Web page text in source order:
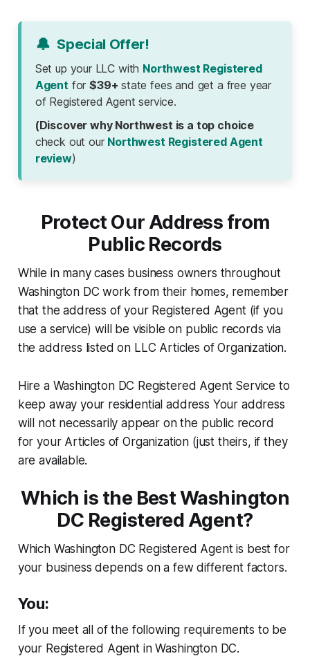
🔔 Special Offer!
Set up your LLC with Northwest Registered
Agent for$39+ state fees and get a free year
of Registered Agent service.
(Discover why Northwest is a top choice
check out our Northwest Registered Agent
review)
Protect Our Address from
Public Records
While in many cases business owners throughout
Washington DC work from their homes, remember
that the address of your Registered Agent (if you
use a service) will be visible on public records via
the address listed on LLC Articles of Organization.
Hire a Washington DC Registered Agent Service to
keep away your residential address Your address
will not necessarily appear on the public record
for your Articles of Organization (just theirs, if they
are available.
Which is the Best Washington
DC Registered Agent?
Which Washington DC Registered Agent is best for
your business depends on a few different factors.
You:
If you meet all of the following requirements to be
your Registered Agent in Washington DC.